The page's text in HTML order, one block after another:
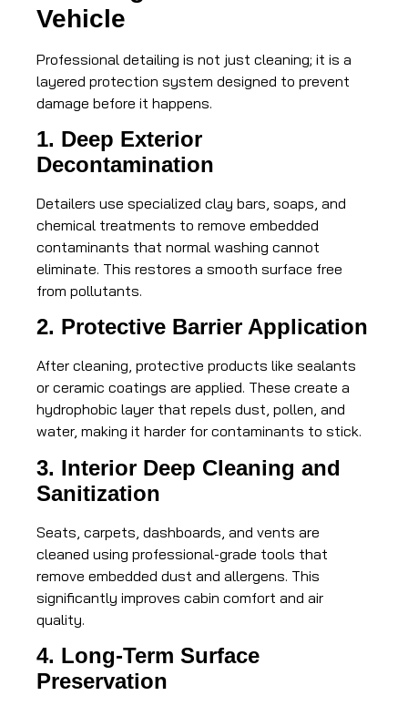
Vehicle
Professional detailing is not just cleaning; it is a
layered protection system designed to prevent
damage before it happens.
1. Deep Exterior
Decontamination
Detailers use specialized clay bars, soaps, and
chemical treatments to remove embedded
contaminants that normal washing cannot
eliminate. This restores a smooth surface free
from pollutants.
2. Protective Barrier Application
After cleaning, protective products like sealants
or ceramic coatings are applied. These create a
hydrophobic layer that repels dust, pollen, and
water, making it harder for contaminants to stick.
3. Interior Deep Cleaning and
Sanitization
Seats, carpets, dashboards, and vents are
cleaned using professional-grade tools that
remove embedded dust and allergens. This
significantly improves cabin comfort and air
quality.
4. Long-Term Surface
Preservation